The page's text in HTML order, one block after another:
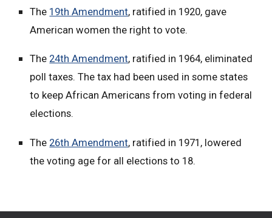
The 19th Amendment, ratified in 1920, gave
American women the right to vote.
The 24th Amendment, ratified in 1964, eliminated
poll taxes. The tax had been used in some states
to keep African Americans from voting in federal
elections.
The 26th Amendment, ratified in 1971, lowered
the voting age for all elections to 18.